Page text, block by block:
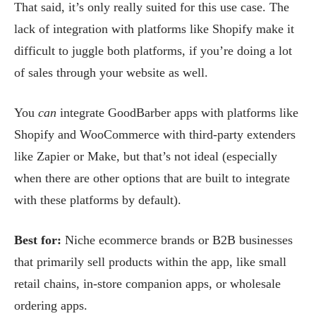
That said, it’s only really suited for this use case. The
lack of integration with platforms like Shopify make it
difficult to juggle both platforms, if you’re doing a lot
of sales through your website as well.
You can integrate GoodBarber apps with platforms like
Shopify and WooCommerce with third-party extenders
like Zapier or Make, but that’s not ideal (especially
when there are other options that are built to integrate
with these platforms by default).
Best for: Niche ecommerce brands or B2B businesses
that primarily sell products within the app, like small
retail chains, in-store companion apps, or wholesale
ordering apps.